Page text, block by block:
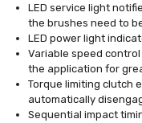
LED service light
the brushes need to
LED power light
Variable speed
the application for
Torque limiting clutch
automatically
Sequential impact